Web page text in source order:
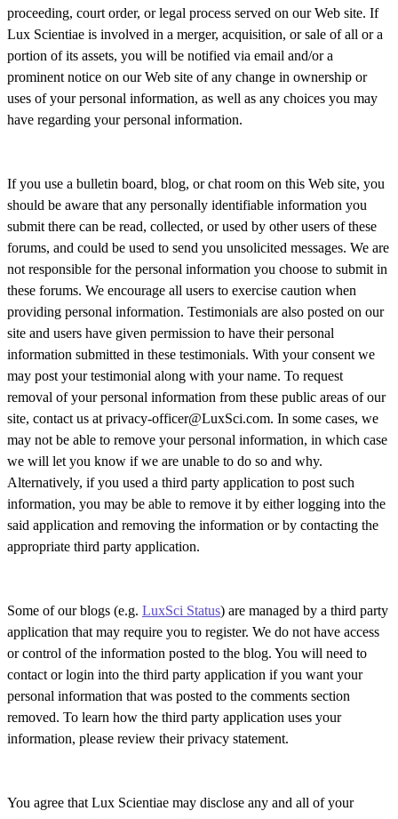
proceeding, court order, or legal process served on our Web site. If
Lux Scientiae is involved in a merger, acquisition, or sale of all or a
portion of its assets, you will be notified via email and/or a
prominent notice on our Web site of any change in ownership or
uses of your personal information, as well as any choices you may
have regarding your personal information.
If you use a bulletin board, blog, or chat room on this Web site, you
should be aware that any personally identifiable information you
submit there can be read, collected, or used by other users of these
forums, and could be used to send you unsolicited messages. We are
not responsible for the personal information you choose to submit in
these forums. We encourage all users to exercise caution when
providing personal information. Testimonials are also posted on our
site and users have given permission to have their personal
information submitted in these testimonials. With your consent we
may post your testimonial along with your name. To request
removal of your personal information from these public areas of our
site, contact us at privacy-officer@LuxSci.com. In some cases, we
may not be able to remove your personal information, in which case
we will let you know if we are unable to do so and why.
Alternatively, if you used a third party application to post such
information, you may be able to remove it by either logging into the
said application and removing the information or by contacting the
appropriate third party application.
Some of our blogs (e.g. LuxSci Status) are managed by a third party
application that may require you to register. We do not have access
or control of the information posted to the blog. You will need to
contact or login into the third party application if you want your
personal information that was posted to the comments section
removed. To learn how the third party application uses your
information, please review their privacy statement.
You agree that Lux Scientiae may disclose any and all of your